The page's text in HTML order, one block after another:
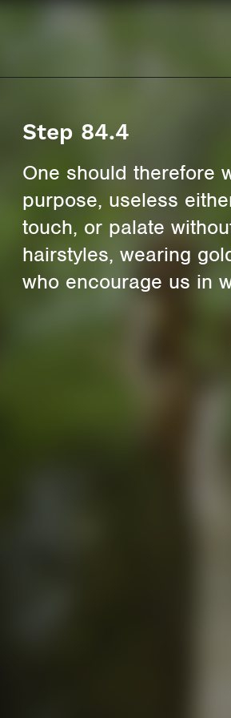
Step 84.4
One should therefore
purpose, useless
touch, or palate
hairstyles, wearing
who encourage us in